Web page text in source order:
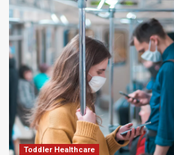
Toddler Healthcare